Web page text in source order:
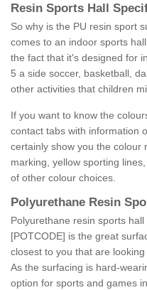
Resin Sports Hall
So why is the PU resin sport
comes to an indoor sports
the fact that it's designed for
5 a side soccer, basketball,
other activities that children
If you want to know the
contact tabs with information
certainly show you the colour
marking, yellow sporting
of other colour choices.
Polyurethane Resin
Polyurethane resin sports
[POTCODE] is the great
closest to you that are
As the surfacing is hard-
option for sports and games